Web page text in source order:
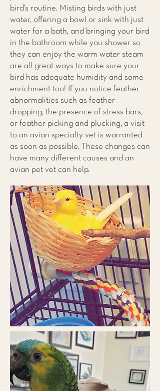
bird’s routine. Misting birds with just
water, offering a bowl or sink with just
water for a bath, and bringing your bird
in the bathroom while you shower so
they can enjoy the warm water steam
are all great ways to make sure your
bird has adequate humidity and some
enrichment too! If you notice feather
abnormalities such as feather
dropping, the presence of stress bars,
or feather picking and plucking, a visit
to an avian specialty vet is warranted
as soon as possible. These changes can
have many different causes and an
avian pet vet can help.